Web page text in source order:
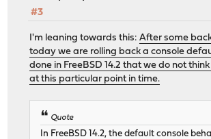
#3
I'm leaning towards this:After some
today we are rolling back a console
done in FreeBSD 14.2 that we do not
at this particular point in time.
Quote
In FreeBSD 14.2, the default console